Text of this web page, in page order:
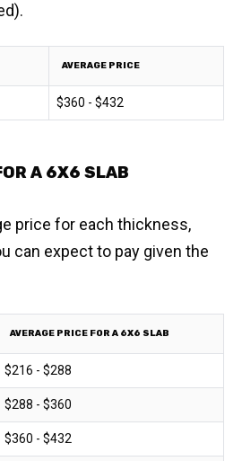
AVERAGE PRICE
$360 - $432
A 6X6 SLAB
price for each thickness,
can expect to pay given the
AVERAGE PRICE FOR A 6X6 SLAB
$216 - $288
$288 - $360
$360 - $432